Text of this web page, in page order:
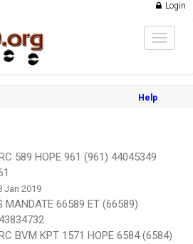
Login
Toggle
Help
589 HOPE 961 (961) 44045349
Jan 2019
MANDATE 66589 ET (66589)
BVM KPT 1571 HOPE 6584 (6584)